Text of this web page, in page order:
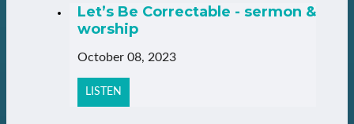
Let’s Be Correctable - sermon &
worship
October 08, 2023
LISTEN